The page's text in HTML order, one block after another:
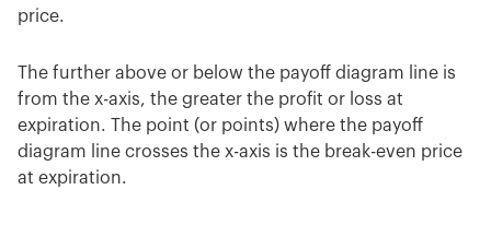
price.
The further above or below the payoff diagram line is
from the x-axis, the greater the profit or loss at
expiration. The point (or points) where the payoff
diagram line crosses the x-axis is the break-even price
at expiration.